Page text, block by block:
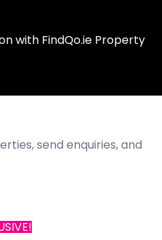
with FindQo.ie Property
send enquiries, and